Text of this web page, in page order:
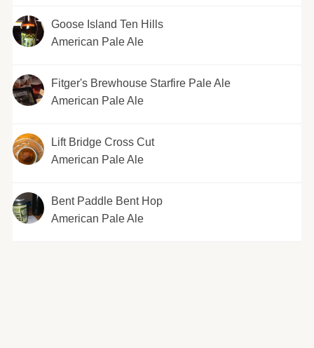
Goose Island Ten Hills
American Pale Ale
Fitger's Brewhouse Starfire Pale Ale
American Pale Ale
Lift Bridge Cross Cut
American Pale Ale
Bent Paddle Bent Hop
American Pale Ale